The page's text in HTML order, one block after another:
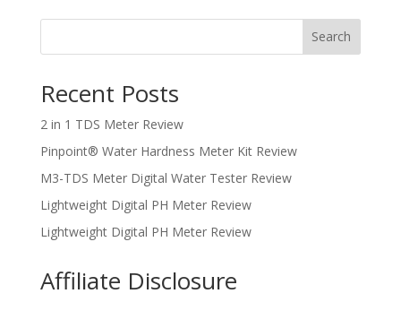
Search
Recent Posts
2 in 1 TDS Meter Review
Pinpoint® Water Hardness Meter Kit Review
M3-TDS Meter Digital Water Tester Review
Lightweight Digital PH Meter Review
Lightweight Digital PH Meter Review
Affiliate Disclosure